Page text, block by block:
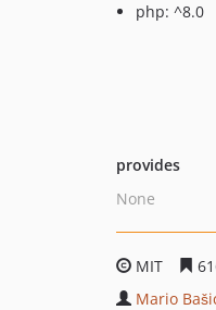
php: ^8.0
provides
None
MIT
Mario